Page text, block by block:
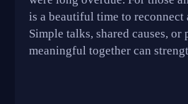
is a beautiful time to reconnect
Simple talks, shared causes,
meaningful together can